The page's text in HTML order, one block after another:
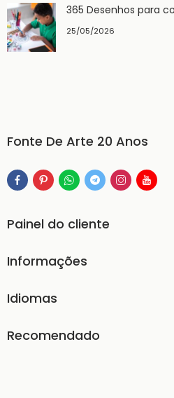
365 Desenhos para
25/05/2026
Fonte De Arte 20 Anos
Painel do cliente
Informações
Idiomas
Recomendado